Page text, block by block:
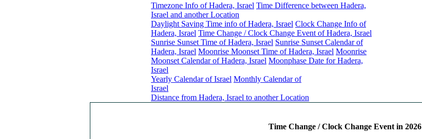
Timezone Info of Hadera, Israel Time Difference between Hadera,
Israel and another Location
Daylight Saving Time info of Hadera, Israel Clock Change Info of
Hadera, Israel Time Change / Clock Change Event of Hadera, Israel
Sunrise Sunset Time of Hadera, Israel Sunrise Sunset Calendar of
Hadera, Israel Moonrise Moonset Time of Hadera, Israel Moonrise
Moonset Calendar of Hadera, Israel Moonphase Date for Hadera,
Israel
Yearly Calendar of Israel Monthly Calendar of
Israel
Distance from Hadera, Israel to another Location
Time Change / Clock Change Event in 2026